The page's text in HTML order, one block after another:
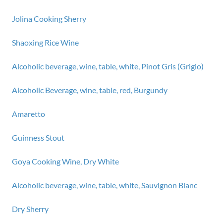
Jolina Cooking Sherry
Shaoxing Rice Wine
Alcoholic beverage, wine, table, white, Pinot Gris (Grigio)
Alcoholic Beverage, wine, table, red, Burgundy
Amaretto
Guinness Stout
Goya Cooking Wine, Dry White
Alcoholic beverage, wine, table, white, Sauvignon Blanc
Dry Sherry